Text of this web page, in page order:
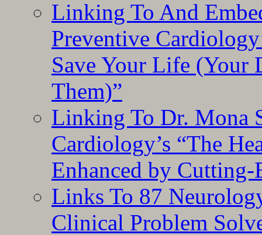
Linking To And
Preventive
Save Your Life (Your
Them)”
Linking To Dr. Mona
Cardiology’s “The
Enhanced by
Links To 87
Clinical Problem